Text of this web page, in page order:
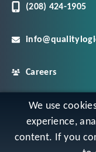
We use
experience,
content. If you
(208) 424-1905
Careers
Copyright